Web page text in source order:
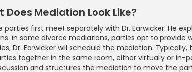
Does Mediation Look Like?
first meet separately with Dr. Earwicker. He
In some divorce mediations, parties opt to
Dr. Earwicker will schedule the mediation.
together in the same room, either virtually or in-
and structures the mediation to move the